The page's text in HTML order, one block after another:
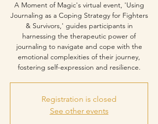
A Moment of Magic's virtual event, 'Using
Journaling as a Coping Strategy for Fighters
& Survivors,' guides participants in
harnessing the therapeutic power of
journaling to navigate and cope with the
emotional complexities of their journey,
fostering self-expression and resilience.
Registration is closed
See other events